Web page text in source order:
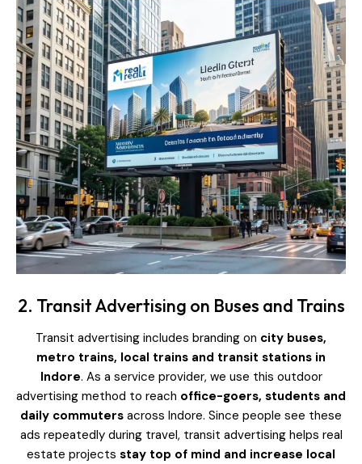
2. Transit Advertising on Buses and Trains
Transit advertising includes branding on city buses,
metro trains, local trains and transit stations in
Indore. As a service provider, we use this outdoor
advertising method to reach office-goers, students and
daily commuters across Indore. Since people see these
ads repeatedly during travel, transit advertising helps real
estate projects stay top of mind and increase local